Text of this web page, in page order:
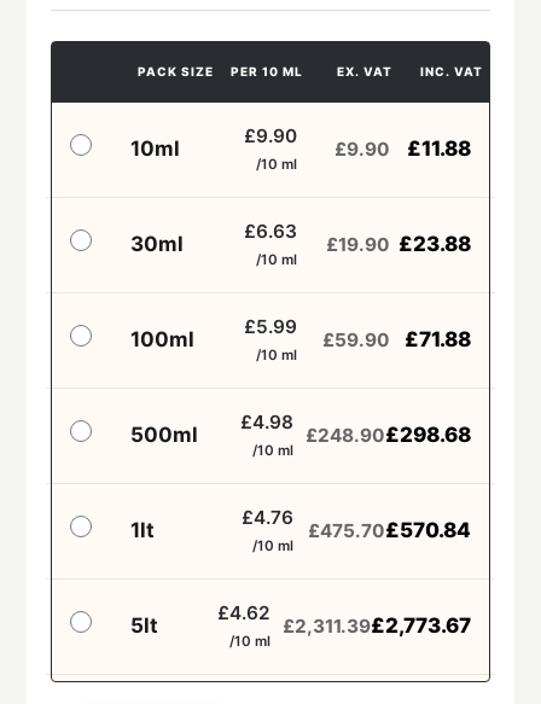
PACK SIZE PER 10 ML EX. VAT INC. VAT
10ml
£9.90
/10 ml
£9.90 £11.88
30ml
£6.63
/10 ml
£19.90 £23.88
100ml
£5.99
/10 ml
£59.90 £71.88
500ml
£4.98
/10 ml
£248.90£298.68
1lt
£4.76
/10 ml
£475.70£570.84
5lt
£4.62
/10 ml
£2,311.39£2,773.67